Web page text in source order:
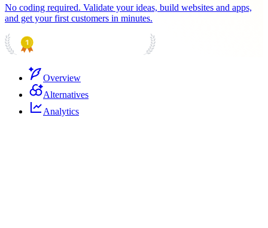
No coding required. Validate your ideas, build websites and apps,
and get your first customers in minutes.
Overview
Alternatives
Analytics